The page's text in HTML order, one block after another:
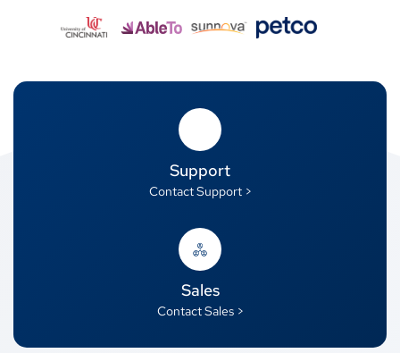
Support
Contact Support >
Sales
Contact Sales >